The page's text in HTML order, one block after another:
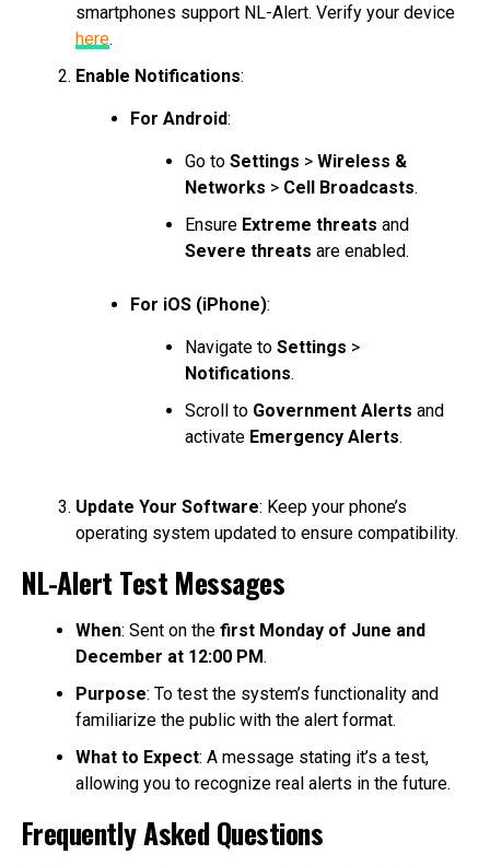
smartphones support NL-Alert. Verify your device
here.
Enable Notifications:
For Android:
Go to Settings > Wireless &
Networks > Cell Broadcasts.
Ensure Extreme threats and
Severe threats are enabled.
For iOS (iPhone):
Navigate to Settings >
Notifications.
Scroll to Government Alerts and
activate Emergency Alerts.
Update Your Software: Keep your phone’s
operating system updated to ensure compatibility.
NL-Alert Test Messages
When: Sent on the first Monday of June and
December at 12:00 PM.
Purpose: To test the system’s functionality and
familiarize the public with the alert format.
What to Expect: A message stating it’s a test,
allowing you to recognize real alerts in the future.
Frequently Asked Questions